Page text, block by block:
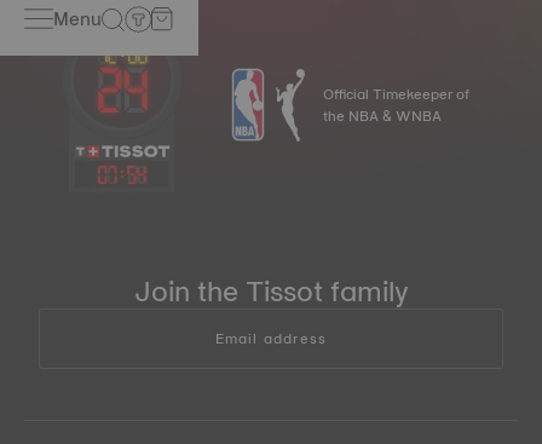
Menu
07:54
Official Timekeeper of
the NBA & WNBA
Join the Tissot family
Email address